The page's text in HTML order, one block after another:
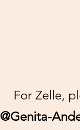
For Zelle,
@Genita-